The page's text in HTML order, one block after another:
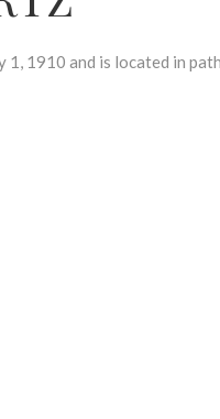
1, 1910 and is located in